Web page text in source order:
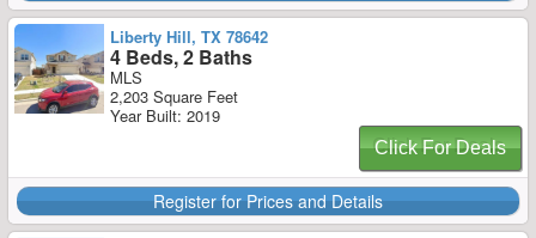
Liberty Hill, TX 78642
4 Beds, 2 Baths
MLS
2,203 Square Feet
Year Built: 2019
Click For Deals
Register for Prices and Details